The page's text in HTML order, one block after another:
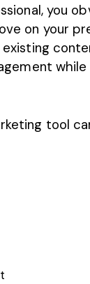
you
on your
tool